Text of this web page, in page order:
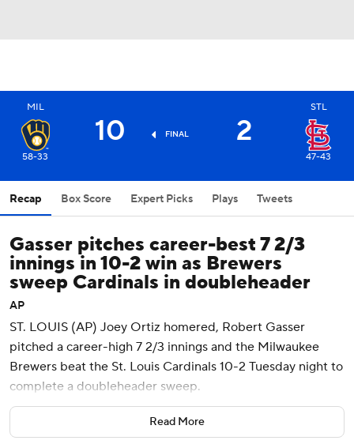
MIL
58-33
10 FINAL 2
STL
47-43
Recap Box Score Expert Picks Plays Tweets
Gasser pitches career-best 7 2/3
innings in 10-2 win as Brewers
sweep Cardinals in doubleheader
AP
ST. LOUIS (AP) Joey Ortiz homered, Robert Gasser
pitched a career-high 7 2/3 innings and the Milwaukee
Brewers beat the St. Louis Cardinals 10-2 Tuesday night to
complete a doubleheader sweep.
Jacob Misiorowski struck out 11 in the first game of the
split doubleheader, which was a makeup from May 5, and
Read More